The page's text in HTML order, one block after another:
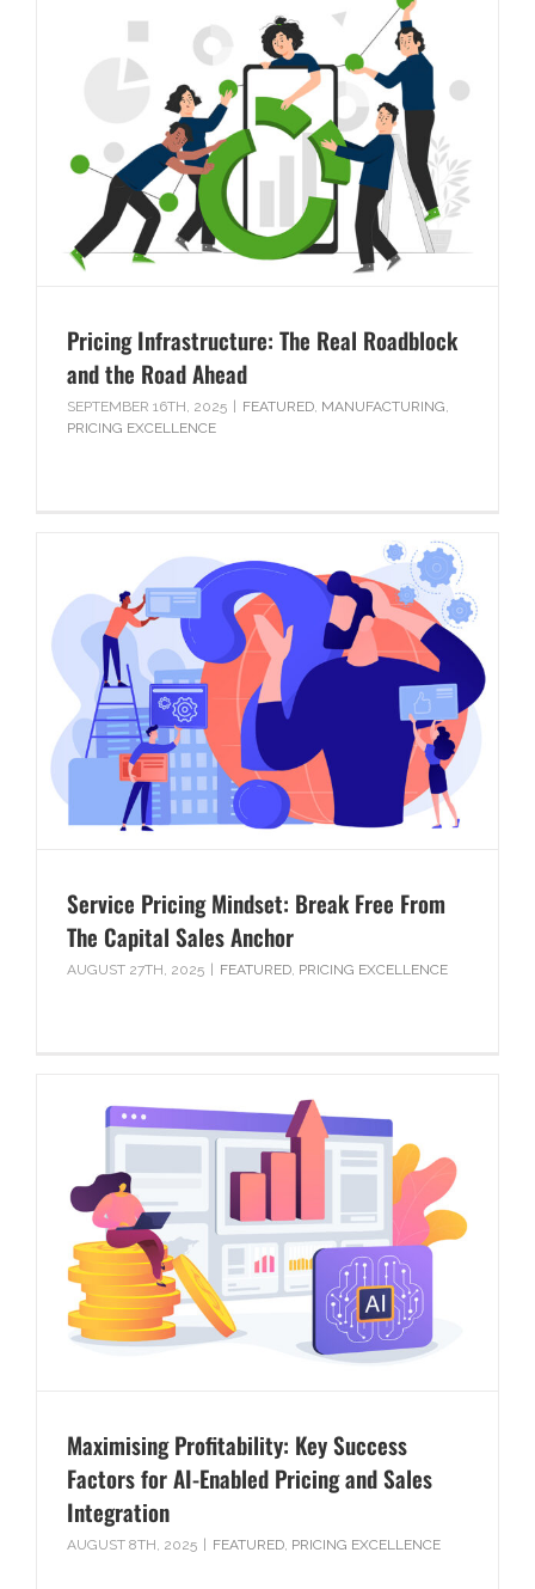
Pricing Infrastructure: The Real Roadblock
and the Road Ahead
SEPTEMBER 16TH, 2025 FEATURED, MANUFACTURING,
PRICING EXCELLENCE
Service Pricing Mindset: Break Free From
The Capital Sales Anchor
AUGUST 27TH, 2025 FEATURED, PRICING EXCELLENCE
Maximising Profitability: Key Success
Factors for AI-Enabled Pricing and Sales
Integration
AUGUST 8TH, 2025 FEATURED, PRICING EXCELLENCE